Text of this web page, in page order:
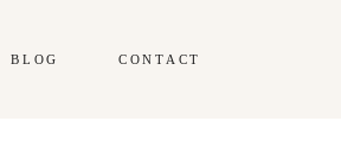
CONTACT
BLOG